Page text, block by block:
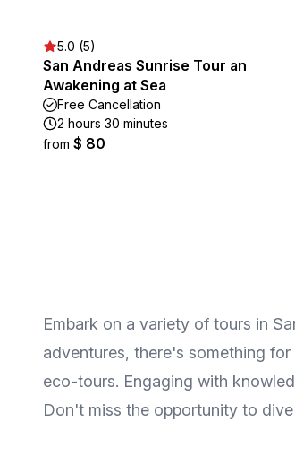
5.0 (5)
San Andreas Sunrise Tour an
Awakening at Sea
Free Cancellation
2 hours 30 minutes
from $ 80
Embark on a variety of tours in
adventures, there's something
eco-tours. Engaging with
Don't miss the opportunity to